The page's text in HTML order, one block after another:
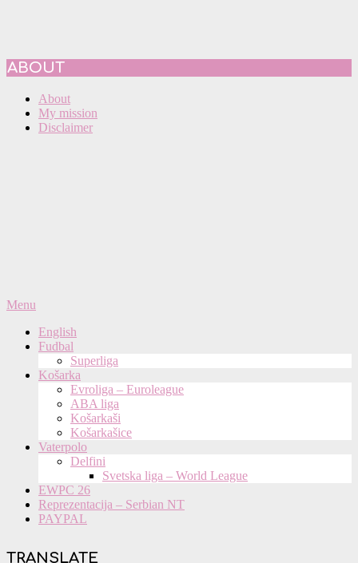
ABOUT
About
My mission
Disclaimer
Primary
Menu
Menu
English
Fudbal
Superliga
Košarka
Evroliga – Euroleague
ABA liga
Košarkaši
Košarkašice
Vaterpolo
Delfini
Svetska liga – World League
EWPC 26
Reprezentacija – Serbian NT
PAYPAL
TRANSLATE